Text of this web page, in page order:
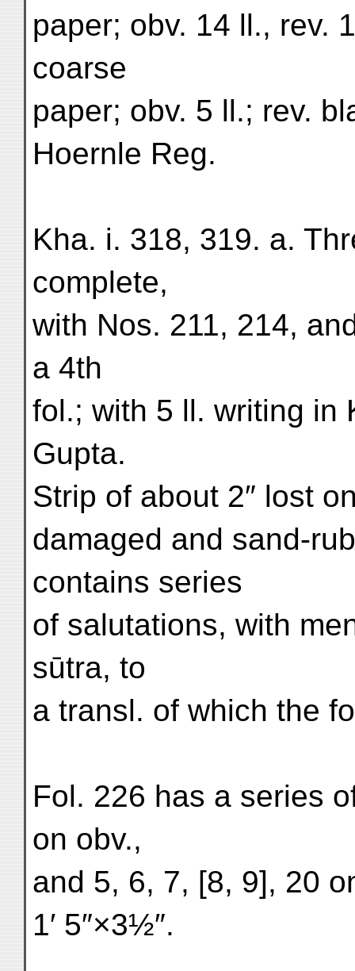
paper; obv. 14 ll., rev.
coarse
paper; obv. 5 ll.; rev.
Hoernle Reg.
Kha. i. 318, 319. a.
complete,
with Nos. 211, 214,
a 4th
fol.; with 5 ll. writing in
Gupta.
Strip of about 2″ lost
damaged and sand-
contains series
of salutations, with
sūtra, to
a transl. of which the
Fol. 226 has a series
on obv.,
and 5, 6, 7, [8, 9], 20
1′ 5″×3½″.